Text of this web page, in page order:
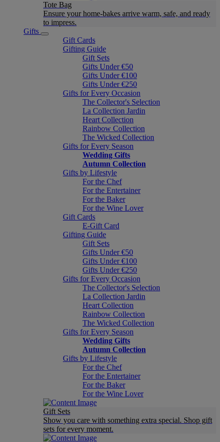
Tote Bag
Ensure your home-bakes arrive warm, safe, and ready
to impress.
Gifts
Gift Cards
Gifting Guide
Gift Sets
Gifts Under €50
Gifts Under €100
Gifts Under €250
Gifts for Every Occasion
The Collector's Selection
La Collection Jardin
Heart Collection
Rainbow Collection
The Wicked Collection
Gifts for Every Season
Wedding Gifts
Autumn Collection
Gifts by Lifestyle
For the Chef
For the Entertainer
For the Baker
For the Wine Lover
Gift Cards
E-Gift Card
Gifting Guide
Gift Sets
Gifts Under €50
Gifts Under €100
Gifts Under €250
Gifts for Every Occasion
The Collector's Selection
La Collection Jardin
Heart Collection
Rainbow Collection
The Wicked Collection
Gifts for Every Season
Wedding Gifts
Autumn Collection
Gifts by Lifestyle
For the Chef
For the Entertainer
For the Baker
For the Wine Lover
Gift Sets
Show you care with something extra special. Shop gift
sets for every moment.